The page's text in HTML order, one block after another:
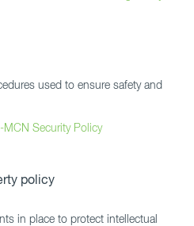
used to ensure safety and
Security Policy
policy
in place to protect intellectual